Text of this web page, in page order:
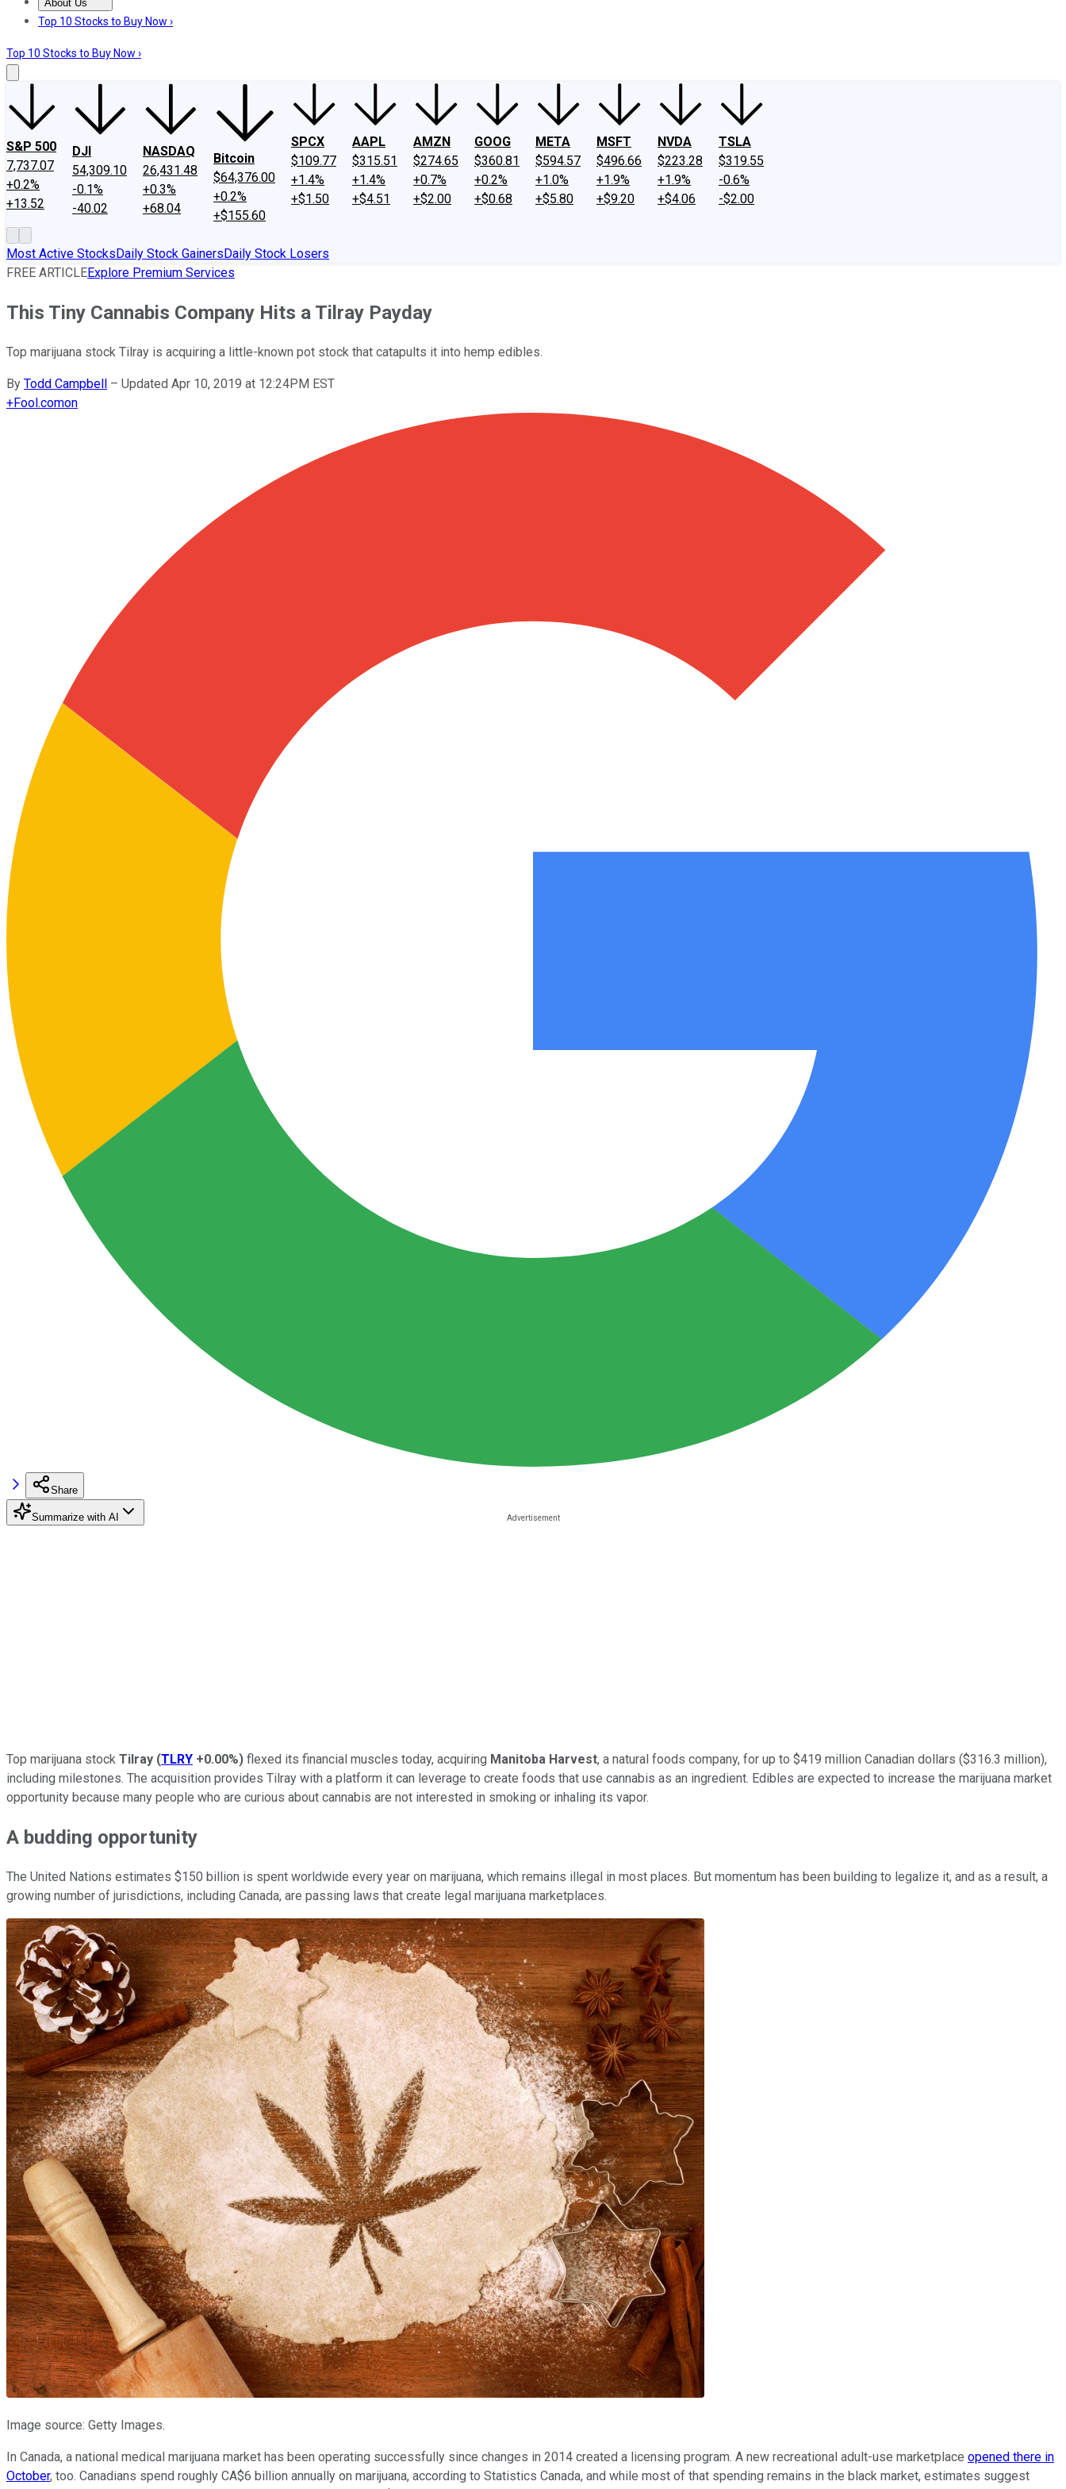
About Us
About UsContact UsInvesting Philosophy
Top 10 Stocks to Buy Now ›
Top 10 Stocks to Buy Now ›
S&P 500
7,737.07
+0.2%
+13.52
DJI
54,309.10
-0.1%
-40.02
NASDAQ
26,431.48
+0.3%
+68.04
Bitcoin
$64,376.00
+0.2%
+$155.60
SPCX
$109.77
+1.4%
+$1.50
AAPL
$315.51
+1.4%
+$4.51
AMZN
$274.65
+0.7%
+$2.00
GOOG
$360.81
+0.2%
+$0.68
META
$594.57
+1.0%
+$5.80
MSFT
$496.66
+1.9%
+$9.20
NVDA
$223.28
+1.9%
+$4.06
TSLA
$319.55
-0.6%
-$2.00
Most Active StocksDaily Stock GainersDaily Stock Losers
FREE ARTICLEExplore Premium Services
This Tiny Cannabis Company Hits a Tilray Payday
Top marijuana stock Tilray is acquiring a little-known pot stock that catapults it into hemp edibles.
By Todd Campbell – Updated Apr 10, 2019 at 12:24PM EST
+Fool.comon
Share
Summarize with AI
Top marijuana stock Tilray (TLRY +0.00%) flexed its financial muscles today, acquiring Manitoba Harvest, a natural foods company, for up to $419 million Canadian dollars ($316.3 million),
including milestones. The acquisition provides Tilray with a platform it can leverage to create foods that use cannabis as an ingredient. Edibles are expected to increase the marijuana market
opportunity because many people who are curious about cannabis are not interested in smoking or inhaling its vapor.
A budding opportunity
The United Nations estimates $150 billion is spent worldwide every year on marijuana, which remains illegal in most places. But momentum has been building to legalize it, and as a result, a
growing number of jurisdictions, including Canada, are passing laws that create legal marijuana marketplaces.
Image source: Getty Images.
In Canada, a national medical marijuana market has been operating successfully since changes in 2014 created a licensing program. A new recreational adult-use marketplace opened there in
October, too. Canadians spend roughly CA$6 billion annually on marijuana, according to Statistics Canada, and while most of that spending remains in the black market, estimates suggest